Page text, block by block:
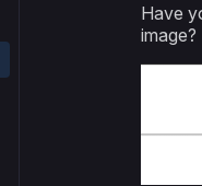
Have
image?